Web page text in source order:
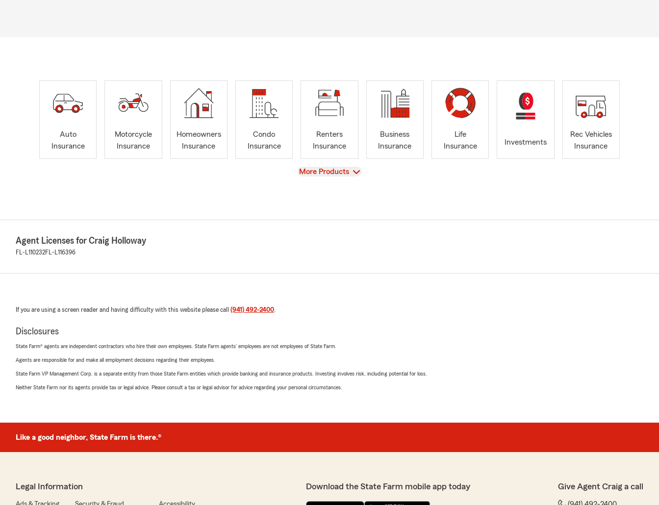
Auto
Insurance
Motorcycle
Insurance
Homeowners
Insurance
Condo
Insurance
Renters
Insurance
Business
Insurance
Life
Insurance
Investments
Rec Vehicles
Insurance
View
More Products
Agent Licenses for Craig Holloway
FL-L110232FL-L116396
If you are using a screen reader and having difficulty with this website please call (941) 492-2400.
Disclosures
State Farm® agents are independent contractors who hire their own employees. State Farm agents’ employees are not employees of State Farm.
Agents are responsible for and make all employment decisions regarding their employees.
State Farm VP Management Corp. is a separate entity from those State Farm entities which provide banking and insurance products. Investing involves risk, including potential for loss.
Neither State Farm nor its agents provide tax or legal advice. Please consult a tax or legal advisor for advice regarding your personal circumstances.
Like a good neighbor, State Farm is there.®
Legal Information Download the State Farm mobile app today Give Agent Craig a call